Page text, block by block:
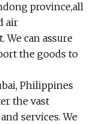
province,all
air
can assure
the goods to
Philippines
the vast
services. We